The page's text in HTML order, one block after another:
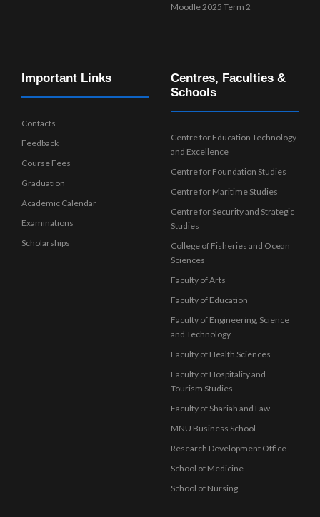
Moodle 2025 Term 2
Important Links
Contacts
Feedback
Course Fees
Graduation
Academic Calendar
Examinations
Scholarships
Centres, Faculties &
Schools
Centre for Education Technology
and Excellence
Centre for Foundation Studies
Centre for Maritime Studies
Centre for Security and Strategic
Studies
College of Fisheries and Ocean
Sciences
Faculty of Arts
Faculty of Education
Faculty of Engineering, Science
and Technology
Faculty of Health Sciences
Faculty of Hospitality and
Tourism Studies
Faculty of Shariah and Law
MNU Business School
Research Development Office
School of Medicine
School of Nursing